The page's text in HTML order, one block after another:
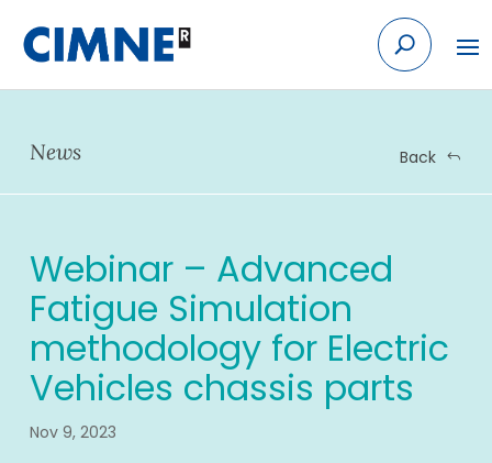
content
News Back
Webinar – Advanced
Fatigue Simulation
methodology for Electric
Vehicles chassis parts
Nov 9, 2023